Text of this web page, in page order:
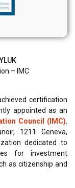
– IMC
certification
appointed as an
Council (IMC).
1211 Geneva,
dedicated to
for investment
as citizenship and